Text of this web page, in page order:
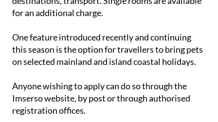
in a shared double room, meals and, for most
destinations, transport. Single rooms are available
One feature introduced recently and continuing
this season is the option for travellers to bring pets
Anyone wishing to apply can do so through the
Imserso website, by post or through authorised